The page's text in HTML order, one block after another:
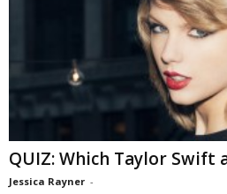
QUIZ: Which Taylor Swift
Jessica Rayner -